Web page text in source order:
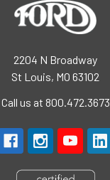
2204 N Broadway
St Louis, MO 63102
Call us at 800.472.3673